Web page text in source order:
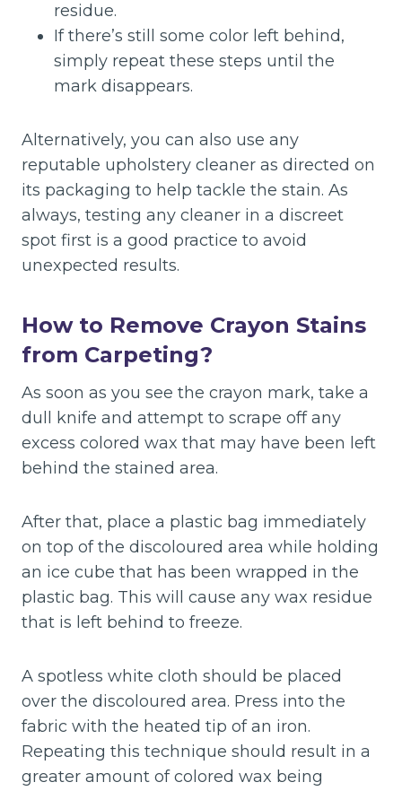
residue.
If there’s still some color left behind,
simply repeat these steps until the
mark disappears.
Alternatively, you can also use any
reputable upholstery cleaner as directed on
its packaging to help tackle the stain. As
always, testing any cleaner in a discreet
spot first is a good practice to avoid
unexpected results.
How to Remove Crayon Stains
from Carpeting?
As soon as you see the crayon mark, take a
dull knife and attempt to scrape off any
excess colored wax that may have been left
behind the stained area.
After that, place a plastic bag immediately
on top of the discoloured area while holding
an ice cube that has been wrapped in the
plastic bag. This will cause any wax residue
that is left behind to freeze.
A spotless white cloth should be placed
over the discoloured area. Press into the
fabric with the heated tip of an iron.
Repeating this technique should result in a
greater amount of colored wax being